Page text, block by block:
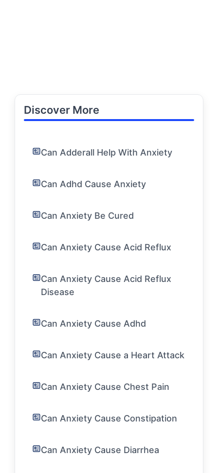
Discover More
Can Adderall Help With Anxiety
Can Adhd Cause Anxiety
Can Anxiety Be Cured
Can Anxiety Cause Acid Reflux
Can Anxiety Cause Acid Reflux
Disease
Can Anxiety Cause Adhd
Can Anxiety Cause a Heart Attack
Can Anxiety Cause Chest Pain
Can Anxiety Cause Constipation
Can Anxiety Cause Diarrhea